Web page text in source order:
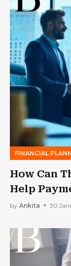
FINANCIAL
How Can
Help
by Ankita 30